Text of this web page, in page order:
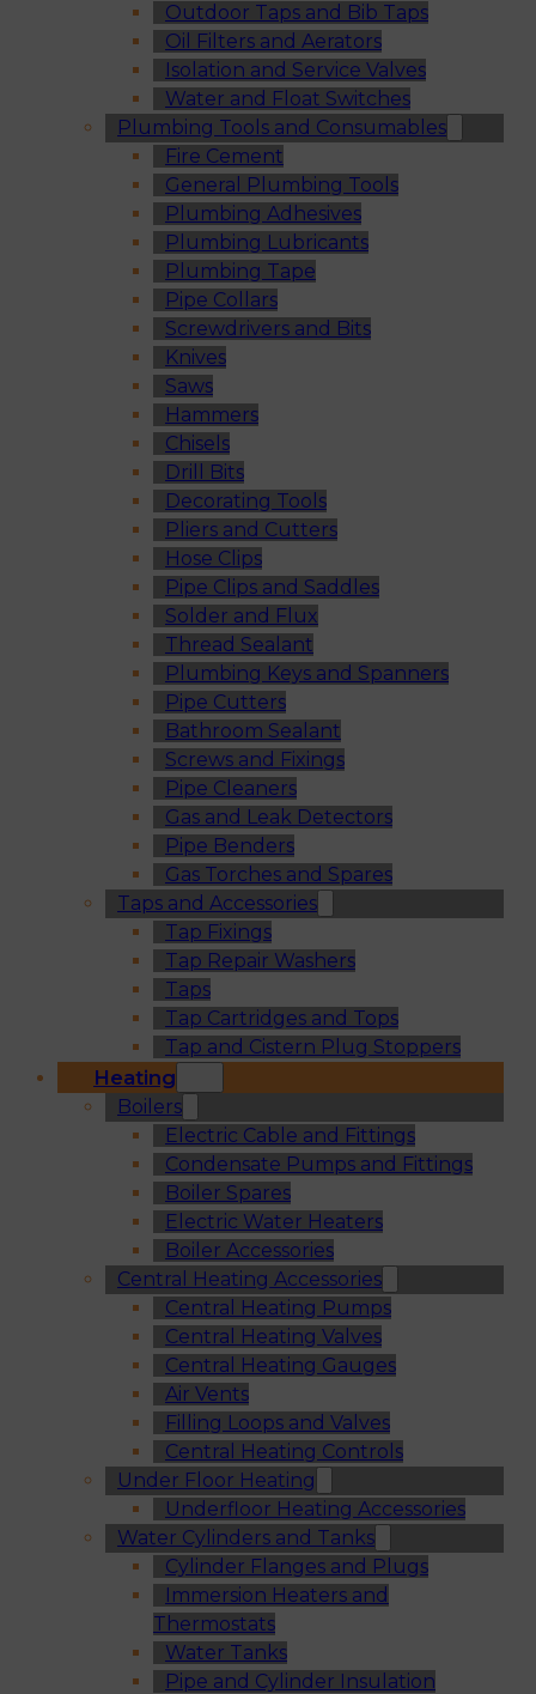
Outdoor Taps and Bib Taps
Oil Filters and Aerators
Isolation and Service Valves
Water and Float Switches
Plumbing Tools and Consumables
Fire Cement
General Plumbing Tools
Plumbing Adhesives
Plumbing Lubricants
Plumbing Tape
Pipe Collars
Screwdrivers and Bits
Knives
Saws
Hammers
Chisels
Drill Bits
Decorating Tools
Pliers and Cutters
Hose Clips
Pipe Clips and Saddles
Solder and Flux
Thread Sealant
Plumbing Keys and Spanners
Pipe Cutters
Bathroom Sealant
Screws and Fixings
Pipe Cleaners
Gas and Leak Detectors
Pipe Benders
Gas Torches and Spares
Taps and Accessories
Tap Fixings
Tap Repair Washers
Taps
Tap Cartridges and Tops
Tap and Cistern Plug Stoppers
Heating
Boilers
Electric Cable and Fittings
Condensate Pumps and Fittings
Boiler Spares
Electric Water Heaters
Boiler Accessories
Central Heating Accessories
Central Heating Pumps
Central Heating Valves
Central Heating Gauges
Air Vents
Filling Loops and Valves
Central Heating Controls
Under Floor Heating
Underfloor Heating Accessories
Water Cylinders and Tanks
Cylinder Flanges and Plugs
Immersion Heaters and
Thermostats
Water Tanks
Pipe and Cylinder Insulation